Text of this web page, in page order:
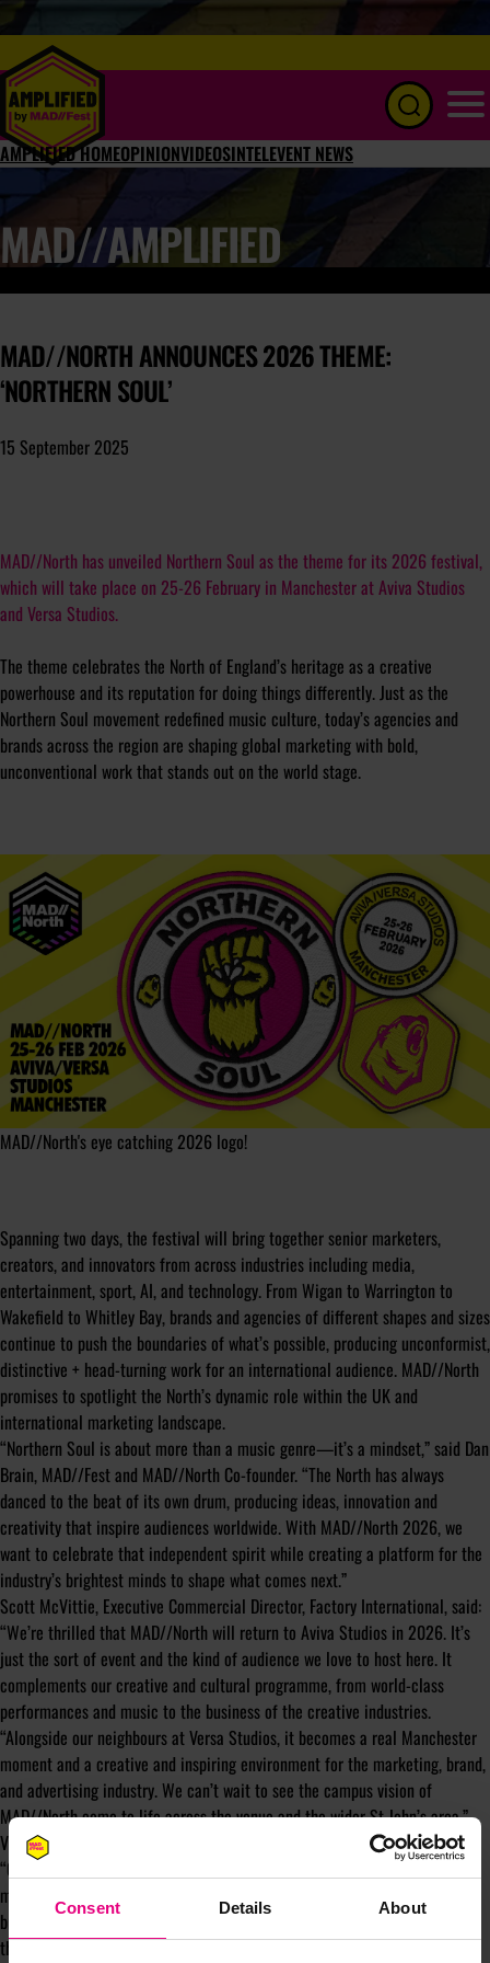
Consent Details About
AMPLIFIED HOMEOPINIONVIDEOSINTELEVENT NEWS
MAD//AMPLIFIED
MAD//NORTH ANNOUNCES 2026 THEME:
‘NORTHERN SOUL’
15 September 2025
MAD//North has unveiled Northern Soul as the theme for its 2026 festival,
which will take place on 25-26 February in Manchester at Aviva Studios
and Versa Studios.
The theme celebrates the North of England’s heritage as a creative
powerhouse and its reputation for doing things differently. Just as the
Northern Soul movement redefined music culture, today’s agencies and
brands across the region are shaping global marketing with bold,
unconventional work that stands out on the world stage.
MAD//North's eye catching 2026 logo!
Spanning two days, the festival will bring together senior marketers,
creators, and innovators from across industries including media,
entertainment, sport, AI, and technology. From Wigan to Warrington to
Wakefield to Whitley Bay, brands and agencies of different shapes and sizes
continue to push the boundaries of what’s possible, producing unconformist,
distinctive + head-turning work for an international audience. MAD//North
promises to spotlight the North’s dynamic role within the UK and
international marketing landscape.
“Northern Soul is about more than a music genre—it’s a mindset,” said Dan
Brain, MAD//Fest and MAD//North Co-founder. “The North has always
danced to the beat of its own drum, producing ideas, innovation and
creativity that inspire audiences worldwide. With MAD//North 2026, we
want to celebrate that independent spirit while creating a platform for the
industry’s brightest minds to shape what comes next.”
Scott McVittie, Executive Commercial Director, Factory International, said:
“We’re thrilled that MAD//North will return to Aviva Studios in 2026. It’s
just the sort of event and the kind of audience we love to host here. It
complements our creative and cultural programme, from world-class
performances and music to the business of the creative industries.
“Alongside our neighbours at Versa Studios, it becomes a real Manchester
moment and a creative and inspiring environment for the marketing, brand,
and advertising industry. We can’t wait to see the campus vision of
MAD//North come to life across the venue and the wider St John’s area.”
Victoria Braddock, Managing Director, Marketing Manchester, also added:
“Greater Manchester is recognised as one of Europe’s largest creative and
marketing clusters, home to some of the world’s best agencies and media
brands, as well as a constantly evolving cultural sector. We’re delighted
therefore, that MAD//North is returning to Manchester for its second year,